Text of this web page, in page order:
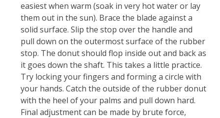
easiest when warm (soak in very hot water or lay
them out in the sun). Brace the blade against a
solid surface. Slip the stop over the handle and
pull down on the outermost surface of the rubber
stop. The donut should flop inside out and back as
it goes down the shaft. This takes a little practice.
Try locking your fingers and forming a circle with
your hands. Catch the outside of the rubber donut
with the heel of your palms and pull down hard.
Final adjustment can be made by brute force,